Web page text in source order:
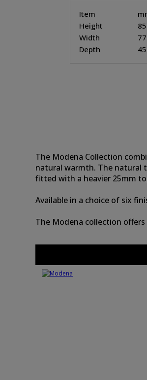
Item
Height
Width
Depth
The Modena Collection
natural warmth. The natural
fitted with a heavier 25mm
Available in a choice of six
The Modena collection